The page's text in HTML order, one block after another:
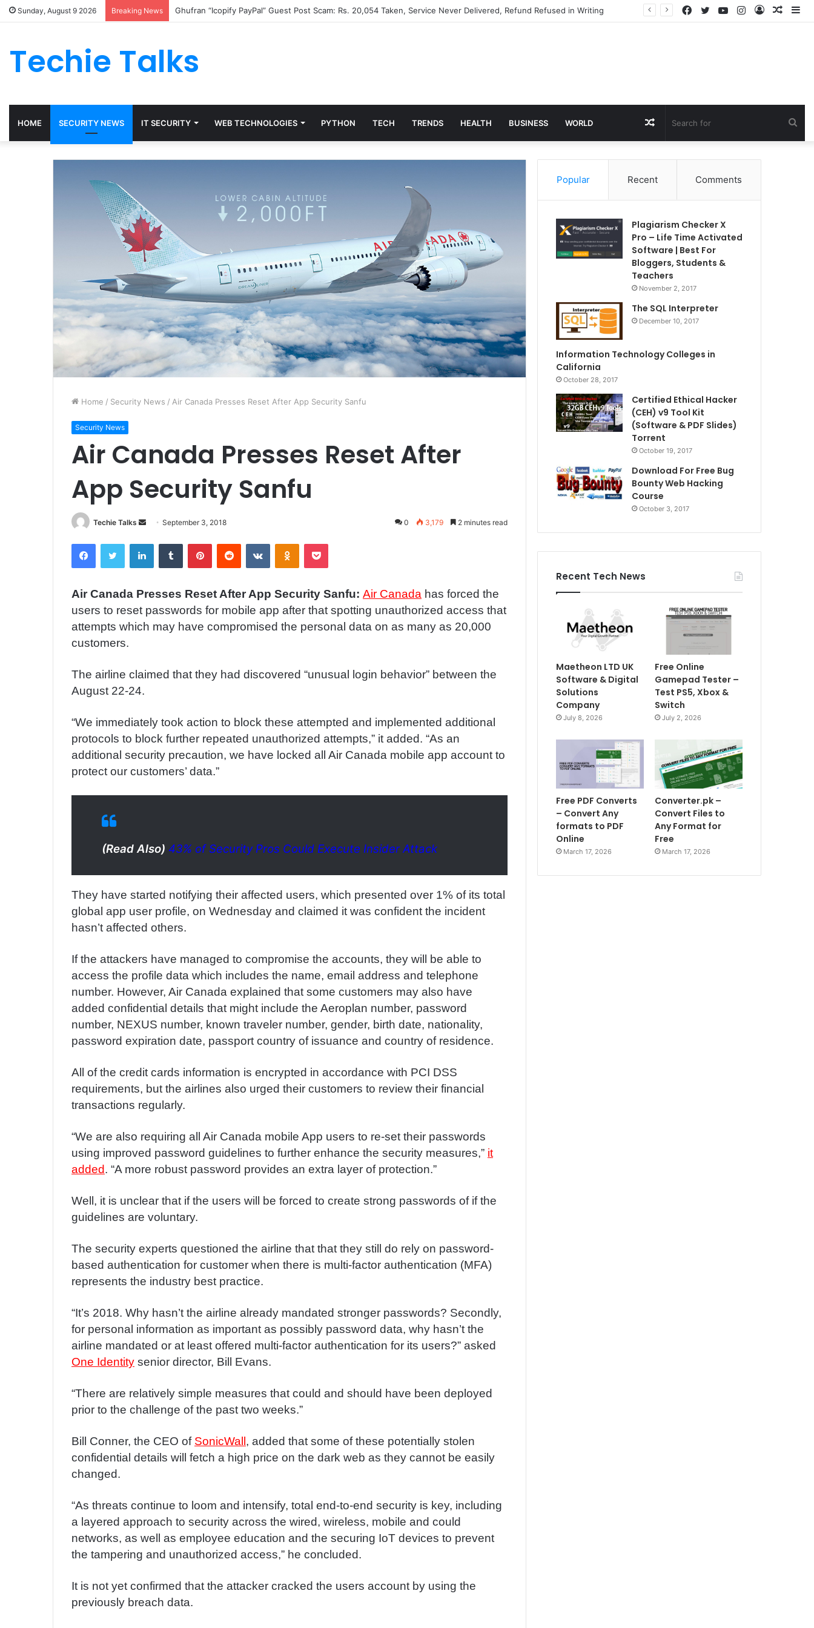
Sunday, August 9 2026 Breaking News Ghufran “Icopify PayPal” Guest Post Scam: Rs. 20,054 Taken, Service Never Delivered, Refund Refused in Writing
Log
Instagram
YouTube
Twitter
Facebook
Techie Talks
HOME SECURITY NEWS IT SECURITY WEB TECHNOLOGIES PYTHON TECH TRENDS HEALTH BUSINESS WORLD Random
Article
Home / Security News / Air Canada Presses Reset After App Security Sanfu
Security News
Air Canada Presses Reset After
App Security Sanfu
Techie Talks
n
e
m
September 3, 2018 0 3,179 2 minutes read
Air Canada Presses Reset After App Security Sanfu: Air Canada has forced the
users to reset passwords for mobile app after that spotting unauthorized access that
attempts which may have compromised the personal data on as many as 20,000
customers.
The airline claimed that they had discovered “unusual login behavior” between the
August 22-24.
“We immediately took action to block these attempted and implemented additional
protocols to block further repeated unauthorized attempts,” it added. “As an
additional security precaution, we have locked all Air Canada mobile app account to
protect our customers’ data.”
(Read Also) 43% of Security Pros Could Execute Insider Attack
They have started notifying their affected users, which presented over 1% of its total
global app user profile, on Wednesday and claimed it was confident the incident
hasn’t affected others.
If the attackers have managed to compromise the accounts, they will be able to
access the profile data which includes the name, email address and telephone
number. However, Air Canada explained that some customers may also have
added confidential details that might include the Aeroplan number, password
number, NEXUS number, known traveler number, gender, birth date, nationality,
password expiration date, passport country of issuance and country of residence.
All of the credit cards information is encrypted in accordance with PCI DSS
requirements, but the airlines also urged their customers to review their financial
transactions regularly.
“We are also requiring all Air Canada mobile App users to re-set their passwords
using improved password guidelines to further enhance the security measures,” it
added. “A more robust password provides an extra layer of protection.”
Well, it is unclear that if the users will be forced to create strong passwords of if the
guidelines are voluntary.
The security experts questioned the airline that that they still do rely on password-
based authentication for customer when there is multi-factor authentication (MFA)
represents the industry best practice.
“It’s 2018. Why hasn’t the airline already mandated stronger passwords? Secondly,
for personal information as important as possibly password data, why hasn’t the
airline mandated or at least offered multi-factor authentication for its users?” asked
One Identity senior director, Bill Evans.
“There are relatively simple measures that could and should have been deployed
prior to the challenge of the past two weeks.”
Bill Conner, the CEO of SonicWall , added that some of these potentially stolen
confidential details will fetch a high price on the dark web as they cannot be easily
changed.
“As threats continue to loom and intensify, total end-to-end security is key, including
a layered approach to security across the wired, wireless, mobile and could
networks, as well as employee education and the securing IoT devices to prevent
the tampering and unauthorized access,” he concluded.
It is not yet confirmed that the attacker cracked the users account by using the
previously breach data.
Popular Recent Comments
Plagiarism Checker X
Pro – Life Time Activated
Software | Best For
Bloggers, Students &
Teachers
November 2, 2017
The SQL Interpreter
December 10, 2017
Information Technology Colleges in
California
October 28, 2017
Certified Ethical Hacker
(CEH) v9 Tool Kit
(Software & PDF Slides)
Torrent
October 19, 2017
Download For Free Bug
Bounty Web Hacking
Course
October 3, 2017
Recent Tech News
Maetheon LTD UK
Software & Digital
Solutions
Company
July 8, 2026
Free Online
Gamepad Tester –
Test PS5, Xbox &
Switch
July 2, 2026
Free PDF Converts
– Convert Any
formats to PDF
Online
March 17, 2026
Converter.pk –
Convert Files to
Any Format for
Free
March 17, 2026